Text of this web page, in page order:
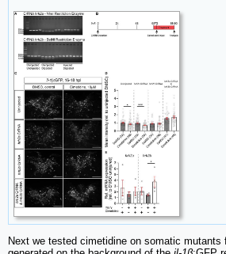
Next we tested cimetidine on somatic mutants